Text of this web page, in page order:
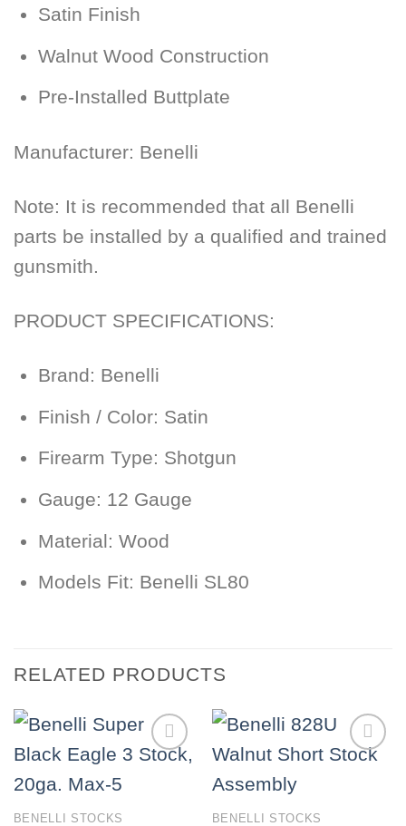
Satin Finish
Walnut Wood Construction
Pre-Installed Buttplate
Manufacturer: Benelli
Note: It is recommended that all Benelli
parts be installed by a qualified and trained
gunsmith.
PRODUCT SPECIFICATIONS:
Brand: Benelli
Finish / Color: Satin
Firearm Type: Shotgun
Gauge: 12 Gauge
Material: Wood
Models Fit: Benelli SL80
RELATED PRODUCTS
BENELLI STOCKS BENELLI STOCKS